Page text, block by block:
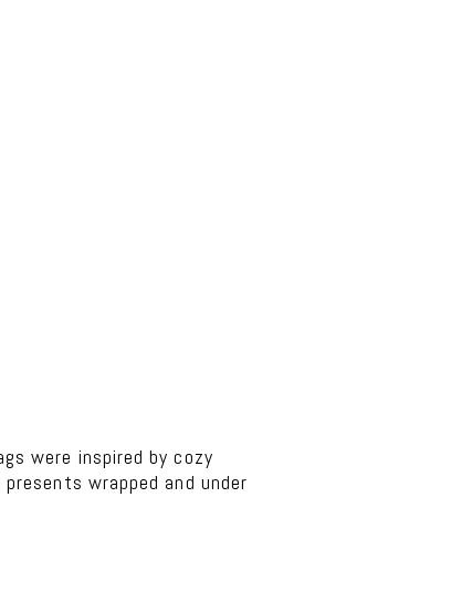
were inspired by cozy
wrapped and under